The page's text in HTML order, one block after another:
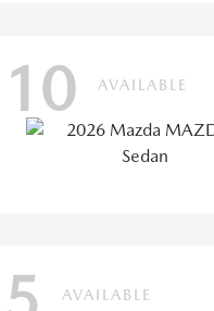
10 AVAILABLE
AVAILABLE